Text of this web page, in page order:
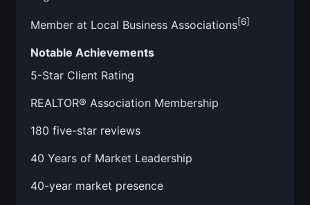
Member at Local Business Associations[6]
Notable Achievements
5-Star Client Rating
REALTOR® Association Membership
180 five-star reviews
40 Years of Market Leadership
40-year market presence